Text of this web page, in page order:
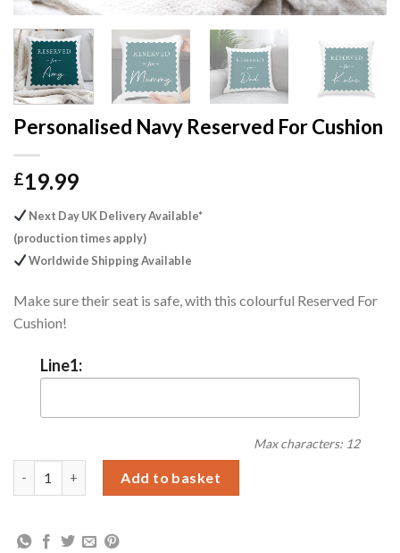
Personalised Navy Reserved For Cushion
£19.99
Next Day UK Delivery Available*
(production times apply)
Worldwide Shipping Available
Make sure their seat is safe, with this colourful Reserved For
Cushion!
Line1:
Max characters: 12
Add to basket